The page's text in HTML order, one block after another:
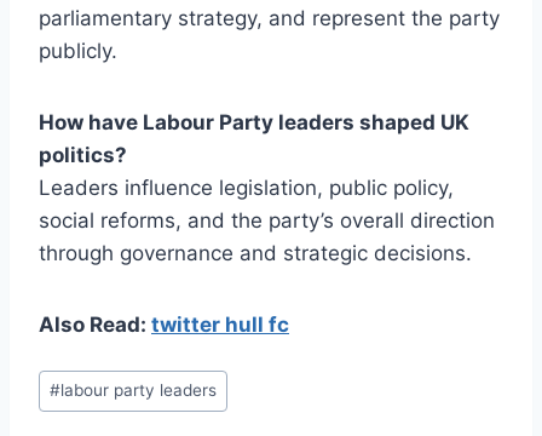
parliamentary strategy, and represent the party
publicly.
How have Labour Party leaders shaped UK
politics?
Leaders influence legislation, public policy,
social reforms, and the party’s overall direction
through governance and strategic decisions.
Also Read: twitter hull fc
Post
Tags:
#labour party leaders